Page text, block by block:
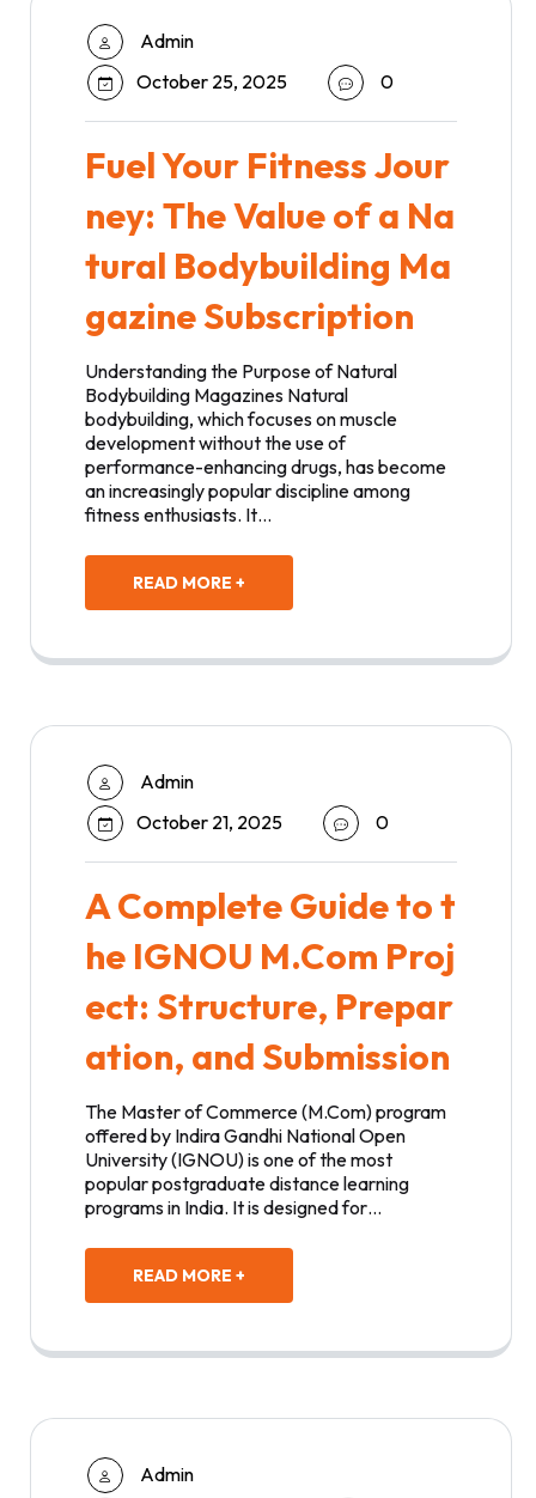
Admin
October 25, 2025
0
Fuel Your Fitness Jour
ney: The Value of a Na
tural Bodybuilding Ma
gazine Subscription
Understanding the Purpose of Natural
Bodybuilding Magazines Natural
bodybuilding, which focuses on muscle
development without the use of
performance-enhancing drugs, has become
an increasingly popular discipline among
fitness enthusiasts. It…
READ MORE +
Admin
October 21, 2025
0
A Complete Guide to t
he IGNOU M.Com Proj
ect: Structure, Prepar
ation, and Submission
The Master of Commerce (M.Com) program
offered by Indira Gandhi National Open
University (IGNOU) is one of the most
popular postgraduate distance learning
programs in India. It is designed for…
READ MORE +
Admin